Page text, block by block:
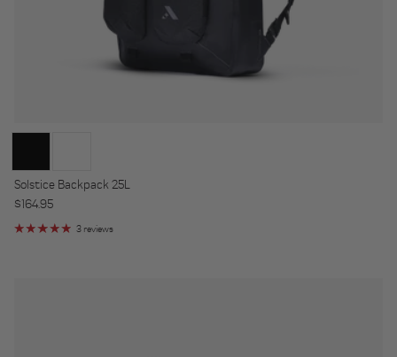
Solstice Backpack 25L
Regular price
$164.95
3 reviews